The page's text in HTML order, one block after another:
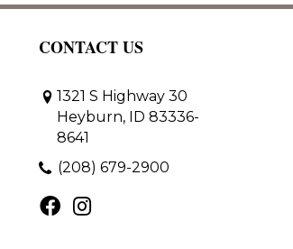
CONTACT US
1321 S Highway 30
Heyburn, ID 83336-
8641
(208) 679-2900